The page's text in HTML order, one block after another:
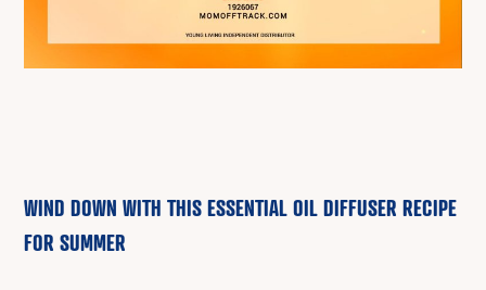
WIND DOWN WITH THIS ESSENTIAL OIL DIFFUSER RECIPE
FOR SUMMER